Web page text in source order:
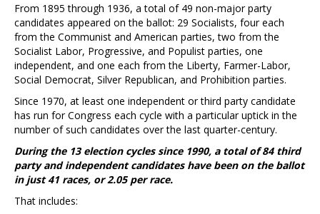
From 1895 through 1936, a total of 49 non-major party
candidates appeared on the ballot: 29 Socialists, four each
from the Communist and American parties, two from the
Socialist Labor, Progressive, and Populist parties, one
independent, and one each from the Liberty, Farmer-Labor,
Social Democrat, Silver Republican, and Prohibition parties.
Since 1970, at least one independent or third party candidate
has run for Congress each cycle with a particular uptick in the
number of such candidates over the last quarter-century.
During the 13 election cycles since 1990, a total of 84 third
party and independent candidates have been on the ballot
in just 41 races, or 2.05 per race.
That includes: